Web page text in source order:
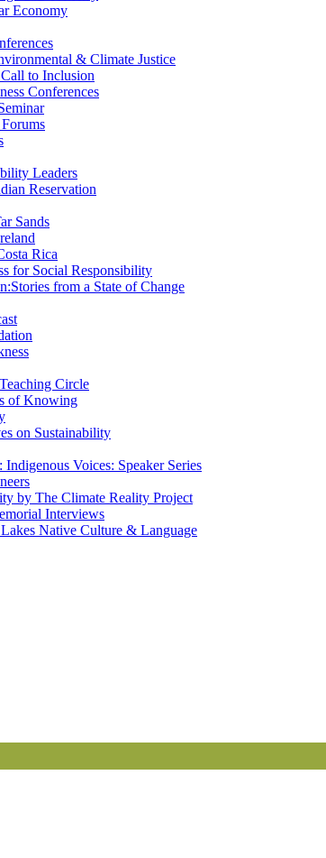
Economy
& Climate Justice
to Inclusion
Conferences
Leaders
Reservation
Sands
Rica
for Social Responsibility
from a State of Change
Circle
of Knowing
on Sustainability
Voices: Speaker Series
by The Climate Reality Project
Interviews
Native Culture & Language